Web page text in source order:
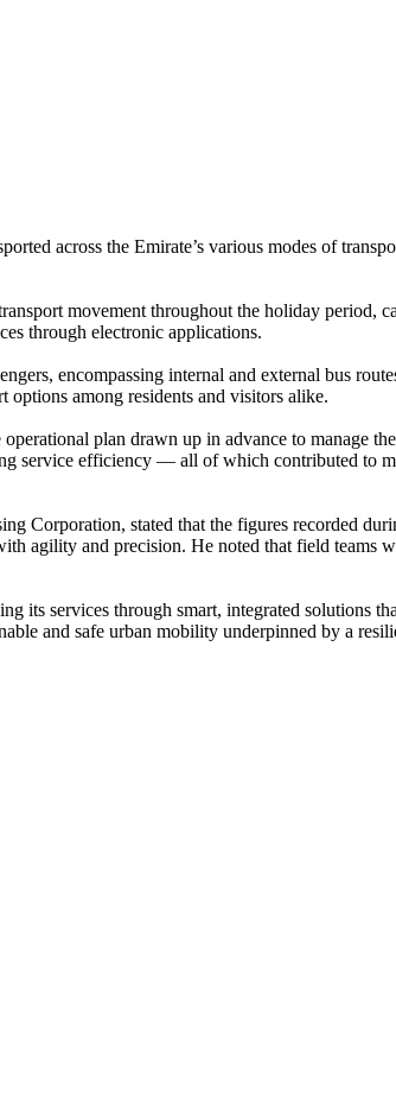
across the Emirate’s various modes of
movement throughout the holiday period,
through electronic applications.
encompassing internal and external bus
among residents and visitors alike.
plan drawn up in advance to manage
service efficiency — all of which contributed to
Corporation, stated that the figures recorded
agility and precision. He noted that field teams
its services through smart, integrated solutions
and safe urban mobility underpinned by a